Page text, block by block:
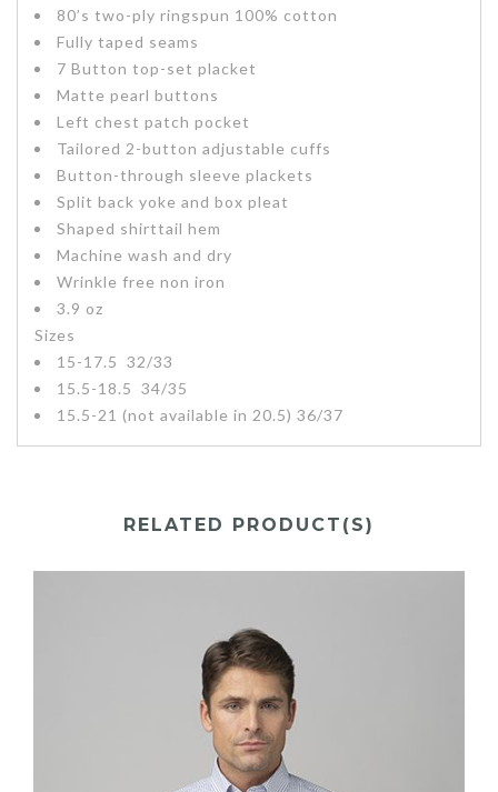
80’s two-ply ringspun 100% cotton
Fully taped seams
7 Button top-set placket
Matte pearl buttons
Left chest patch pocket
Tailored 2-button adjustable cuffs
Button-through sleeve plackets
Split back yoke and box pleat
Shaped shirttail hem
Machine wash and dry
Wrinkle free non iron
3.9 oz
Sizes
15-17.5 32/33
15.5-18.5 34/35
15.5-21 (not available in 20.5) 36/37
RELATED PRODUCT(S)